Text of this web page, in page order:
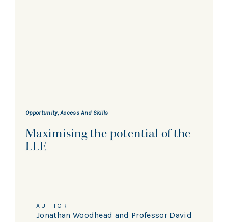
Opportunity, Access And Skills
Maximising the potential of the
LLE
AUTHOR
Jonathan Woodhead and Professor David